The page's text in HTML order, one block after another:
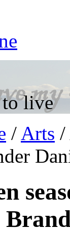
live
/ Arts /